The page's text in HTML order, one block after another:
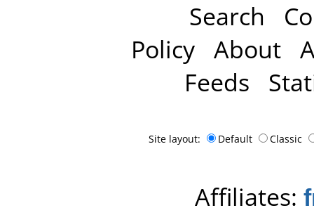
Search
Policy About
Feeds
Site layout: Default Classic
Affiliates: